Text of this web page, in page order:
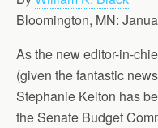
Bloomington, MN:
As the new editor-in-
(given the fantastic
Stephanie Kelton has
the Senate Budget